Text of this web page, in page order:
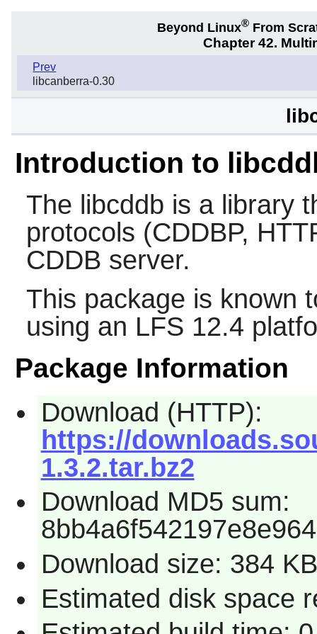
Beyond Linux® From
Chapter 42.
Prev
libcanberra-0.30
Introduction to
The libcddb is a library
protocols (CDDBP,
CDDB server.
This package is known
using an LFS 12.4
Package Information
Download (HTTP):
https://
1.3.2.tar.bz2
Download MD5 sum:
Download size: 384 KB
Estimated disk space